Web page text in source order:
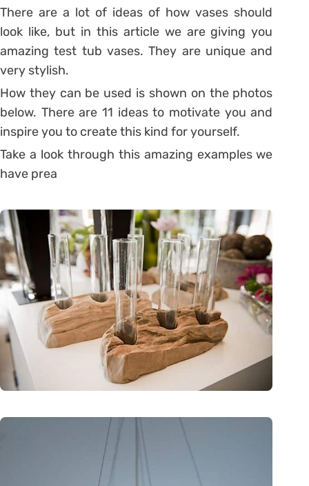
There are a lot of ideas of how vases should
look like, but in this article we are giving you
amazing test tub vases. They are unique and
very stylish.
How they can be used is shown on the photos
below. There are 11 ideas to motivate you and
inspire you to create this kind for yourself.
Take a look through this amazing examples we
have prea